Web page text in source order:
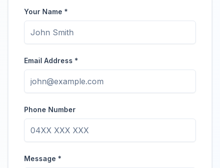
Your Name *
Email Address *
Phone Number
Message *